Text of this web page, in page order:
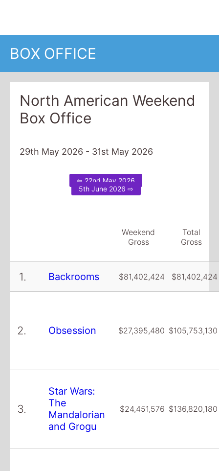
BOX OFFICE
North American Weekend
Box Office
29th May 2026 - 31st May 2026
⇦ 22nd May 2026
5th June 2026 ⇨
Weekend
Gross
Total
Gross
1. Backrooms $81,402,424 $81,402,424
2. Obsession $27,395,480 $105,753,130
3.
Star Wars:
The
Mandalorian
and Grogu
$24,451,576 $136,820,180